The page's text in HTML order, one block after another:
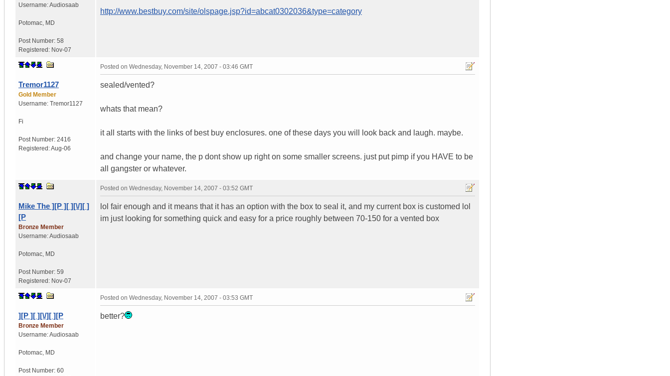
Username:Audiosaab
Potomac MD
Post Number: 58
Registered: Nov-07
http://www.bestbuy.com/site/olspage.jsp?id=abcat0302036&type=category
Tremor1127
Gold Member
Username: Tremor1127
Fi
Post Number: 2416
Registered:Aug-06
Posted on Wednesday, November 14, 2007 - 03:46 GMT
sealed/vented?
whats that mean?
it all starts with the links of best buy enclosures. one of these days you will look back and laugh. maybe.
and change your name, the p dont show up right on some smaller screens. just put pimp if you HAVE to be
all gangster or whatever.
Mike The ][P ][ ][\/][ ]
[P
Bronze Member
Username:Audiosaab
Potomac MD
Post Number: 59
Registered: Nov-07
Posted on Wednesday, November 14, 2007 - 03:52 GMT
lol fair enough and it means that it has an option with the box to seal it, and my current box is customed lol
im just looking for something quick and easy for a price roughly between 70-150 for a vented box
][P ][ ][\/][ ][P
Bronze Member
Username:Audiosaab
Potomac MD
Post Number: 60
Posted on Wednesday, November 14, 2007 - 03:53 GMT
better?